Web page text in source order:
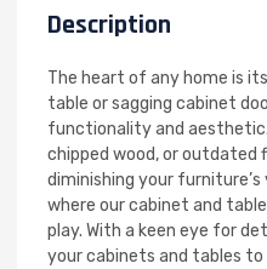
Description
The heart of any home is
table or sagging cabinet
functionality and aesthetic.
chipped wood, or outdated
diminishing your furniture’s
where our cabinet and
play. With a keen eye for
your cabinets and tables